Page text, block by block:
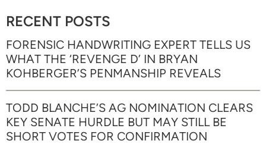
RECENT POSTS
FORENSIC HANDWRITING EXPERT TELLS US
WHAT THE ‘REVENGE D’ IN BRYAN
KOHBERGER’S PENMANSHIP REVEALS
TODD BLANCHE’S AG NOMINATION CLEARS
KEY SENATE HURDLE BUT MAY STILL BE
SHORT VOTES FOR CONFIRMATION